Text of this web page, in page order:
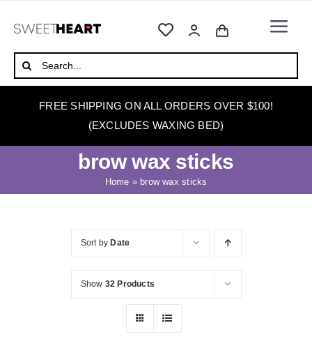
ABOUT
WAX WARMERS
Search
for:
FREE SHIPPING ON ALL ORDERS OVER $100!
(EXCLUDES WAXING BED)
brow wax sticks
Home » brow wax sticks
Sort by Date
Show 32 Products